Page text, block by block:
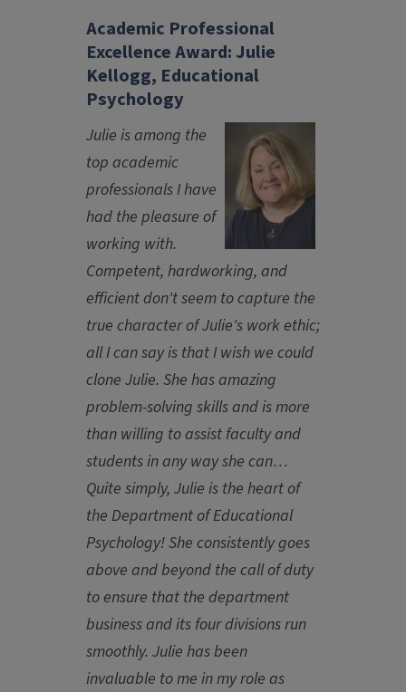
Academic Professional
Excellence Award: Julie
Kellogg, Educational
Psychology
Julie is among the
top academic
professionals I have
had the pleasure of
working with.
Competent, hardworking, and
efficient don't seem to capture the
true character of Julie's work ethic;
all I can say is that I wish we could
clone Julie. She has amazing
problem-solving skills and is more
than willing to assist faculty and
students in any way she can…
Quite simply, Julie is the heart of
the Department of Educational
Psychology! She consistently goes
above and beyond the call of duty
to ensure that the department
business and its four divisions run
smoothly. Julie has been
invaluable to me in my role as